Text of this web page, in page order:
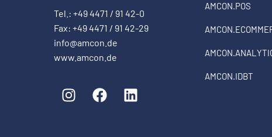
Tel.: +49 4471 / 91 42-0
Fax: +49 4471 / 91 42-29
info@amcon.de
www.amcon.de
I
n
F
a
L
i
AMCON.POS
AMCON.IDBT